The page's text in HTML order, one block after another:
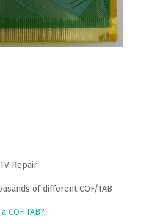
Repair
of different COF/TAB
TAB?